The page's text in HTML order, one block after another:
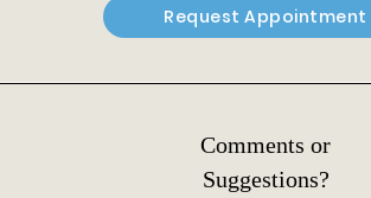
Request Appointment
Comments or
Suggestions?